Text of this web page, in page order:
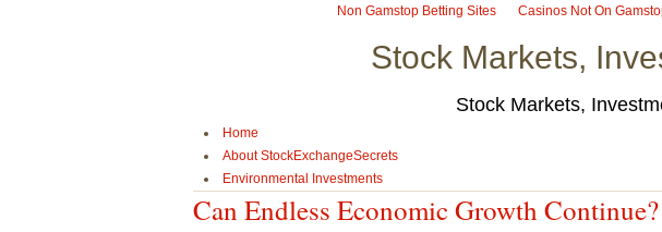
Non Gamstop Betting Sites Casinos Not On
Stock Markets,
Stock Markets,
Home
About StockExchangeSecrets
Environmental Investments
Can Endless Economic Growth Continue?